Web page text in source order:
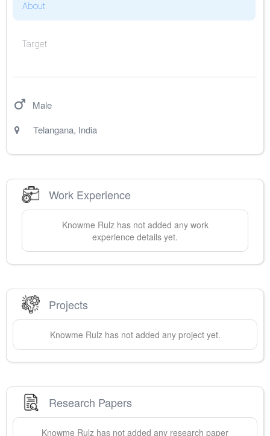
About
Target
Male
Telangana, India
Work Experience
Knowme Rulzhas not added any work
experience details yet.
Projects
Knowme Rulzhas not added any project yet.
Research Papers
Knowme Rulz has not added any research paper